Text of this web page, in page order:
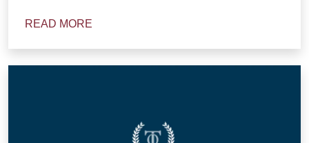
READ MORE